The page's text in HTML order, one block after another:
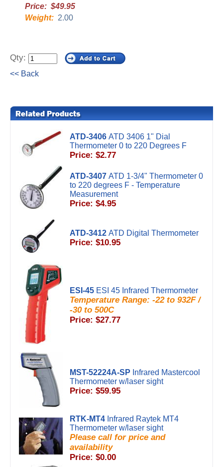
Price: $49.95
Weight: 2.00
Qty:
<< Back
ATD-3406 ATD 3406 1" Dial
Thermometer 0 to 220 Degrees F
Price: $2.77
ATD-3407 ATD 1-3/4" Thermometer 0
to 220 degrees F - Temperature
Measurement
Price: $4.95
ATD-3412 ATD Digital Thermometer
Price: $10.95
ESI-45 ESI 45 Infrared Thermometer
Temperature Range: -22 to 932F /
-30 to 500C
Price: $27.77
MST-52224A-SP Infrared Mastercool
Thermometer w/laser sight
Price: $59.95
RTK-MT4 Infrared Raytek MT4
Thermometer w/laser sight
Please call for price and
availability
Price: $0.00